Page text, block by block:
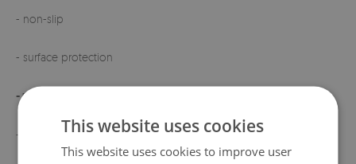
- non-slip
- surface protection
- made in Poland
- high qualityThis website uses cookies
This website uses cookies to improve user